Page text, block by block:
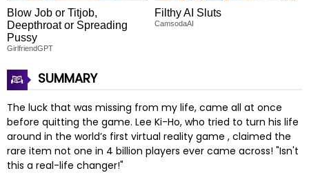
Blow Job or Titjob,
Deepthroat or Spreading
Pussy
GirlfriendGPT
Filthy AI Sluts
CamsodaAI
SUMMARY
The luck that was missing from my life, came all at once
before quitting the game. Lee Ki-Ho, who tried to turn his life
around in the world’s first virtual reality game , claimed the
rare item not one in 4 billion players ever came across! "Isn't
this a real-life changer!"